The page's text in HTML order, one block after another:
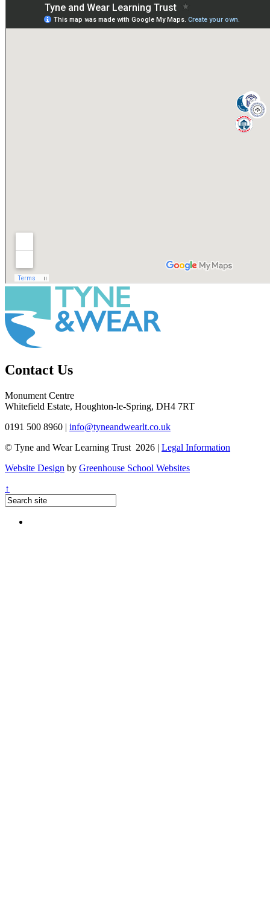
Contact Us
Monument Centre
Whitefield Estate, Houghton-le-Spring, DH4 7RT
0191 500 8960 | info@tyneandwearlt.co.uk
© Tyne and Wear Learning Trust 2026 | Legal Information
Website Design by Greenhouse School Websites
↑